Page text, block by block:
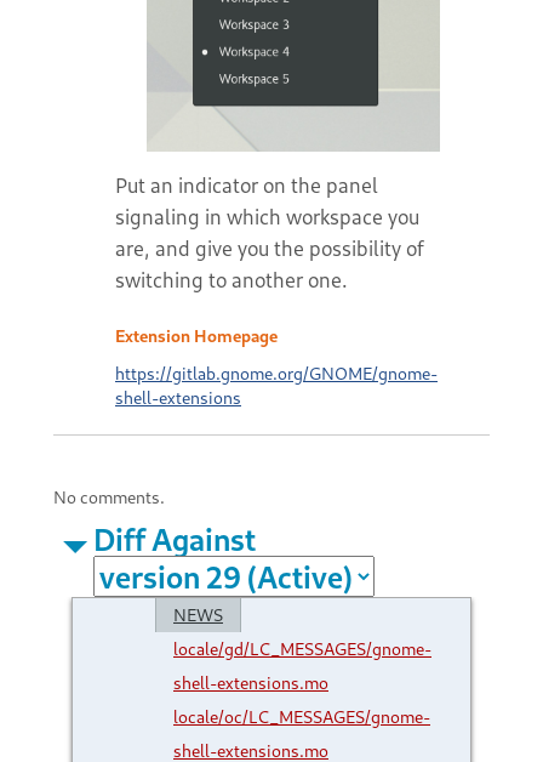
Put an indicator on the panel
signaling in which workspace you
are, and give you the possibility of
switching to another one.
Extension Homepage
https://gitlab.gnome.org/GNOME/gnome-
shell-extensions
No comments.
Diff Against
NEWS
locale/gd/LC_MESSAGES/gnome-
shell-extensions.mo
locale/oc/LC_MESSAGES/gnome-
shell-extensions.mo